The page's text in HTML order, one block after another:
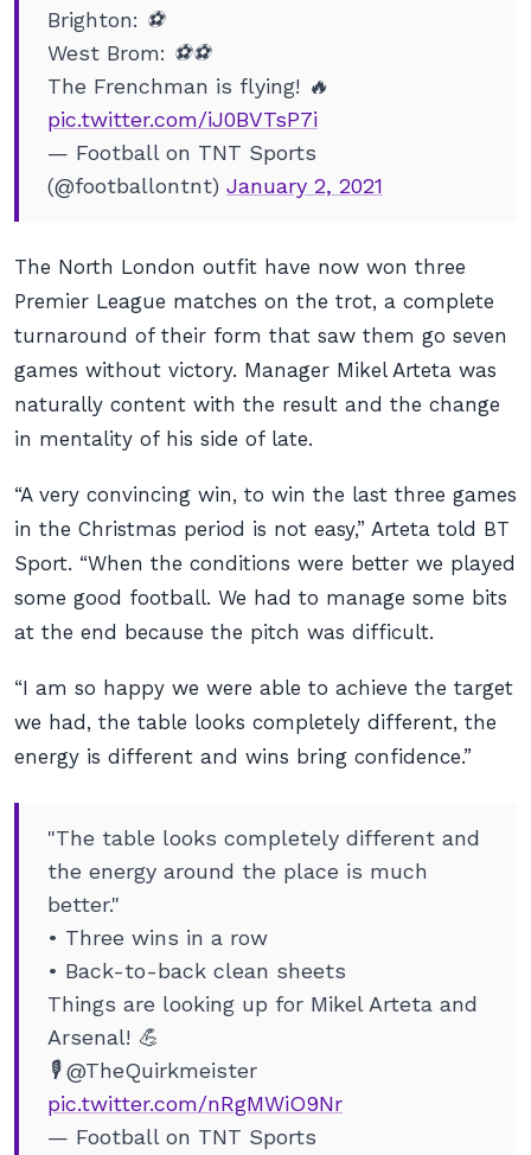
Brighton: ⚽️
West Brom: ⚽️⚽️
The Frenchman is flying! 🔥
pic.twitter.com/iJ0BVTsP7i
— Football on TNT Sports
(@footballontnt) January 2, 2021
The North London outfit have now won three
Premier League matches on the trot, a complete
turnaround of their form that saw them go seven
games without victory. Manager Mikel Arteta was
naturally content with the result and the change
in mentality of his side of late.
“A very convincing win, to win the last three games
in the Christmas period is not easy,” Arteta told BT
Sport. “When the conditions were better we played
some good football. We had to manage some bits
at the end because the pitch was difficult.
“I am so happy we were able to achieve the target
we had, the table looks completely different, the
energy is different and wins bring confidence.”
"The table looks completely different and
the energy around the place is much
better."
• Three wins in a row
• Back-to-back clean sheets
Things are looking up for Mikel Arteta and
Arsenal! 💪
🎙 @TheQuirkmeister
pic.twitter.com/nRgMWiO9Nr
— Football on TNT Sports